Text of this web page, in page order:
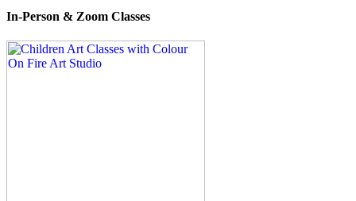
In-Person & Zoom Classes